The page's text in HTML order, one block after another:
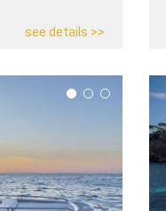
see details >>